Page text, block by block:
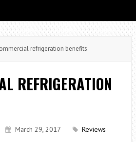
refrigeration benefits
REFRIGERATION
March 29, 2017
Reviews